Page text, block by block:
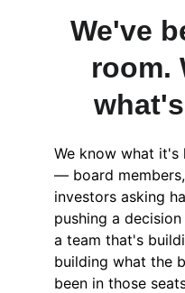
We've
room.
We know what
— board
investors asking
pushing a
a team that's
building what the
been in those